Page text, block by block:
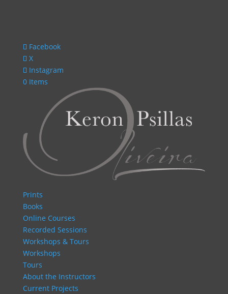
Facebook
X
Instagram
0 Items
Prints
Books
Online Courses
Recorded Sessions
Workshops & Tours
Workshops
Tours
About the Instructors
Current Projects